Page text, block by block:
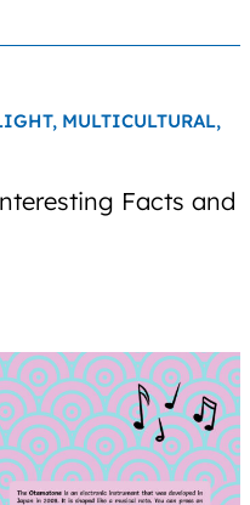
MULTICULTURAL,
Facts and